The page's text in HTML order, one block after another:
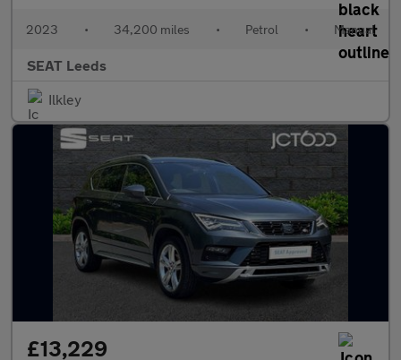
2023 • 34,200 miles • Petrol • Manual
SEAT Leeds
Ilkley
£13,229